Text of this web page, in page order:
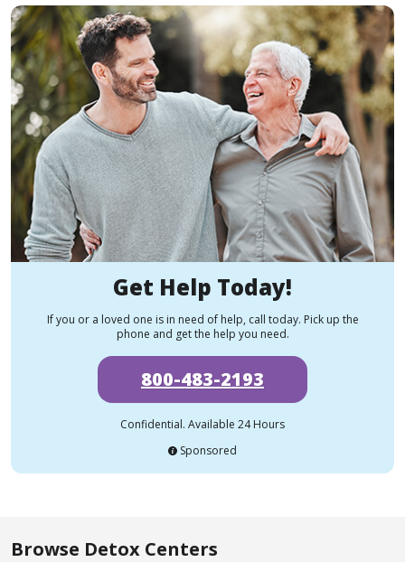
Get Help Today!
If you or a loved one is in need of help, call today. Pick up the
phone and get the help you need.
800-483-2193
Confidential. Available 24 Hours
Sponsored
Browse Detox Centers